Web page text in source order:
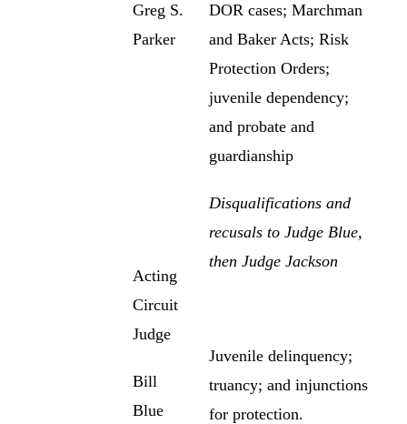
Greg S.
Parker
Acting
Circuit
Judge
Bill
Blue
DOR cases; Marchman
and Baker Acts; Risk
Protection Orders;
juvenile dependency;
and probate and
guardianship
Disqualifications and
recusals to Judge Blue,
then Judge Jackson
Juvenile delinquency;
truancy; and injunctions
for protection.